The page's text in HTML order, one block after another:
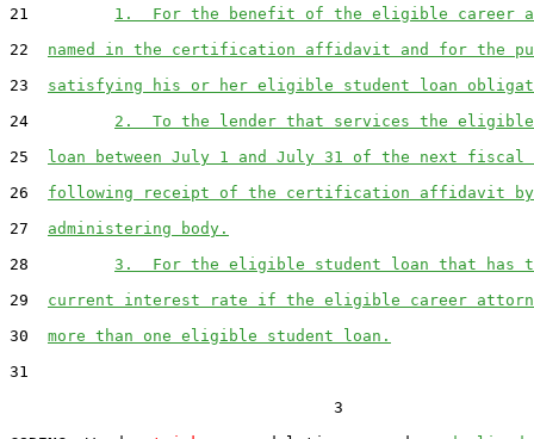
21 1.  For the benefit of the eligible career
22 named in the certification affidavit and for the
23 satisfying his or her eligible student loan
24 2.  To the lender that services the eligible
25 loan between July 1 and July 31 of the next fiscal
26 following receipt of the certification affidavit
27 administering body.
28 3.  For the eligible student loan that has
29 current interest rate if the eligible career
30 more than one eligible student loan.
31
                                  3